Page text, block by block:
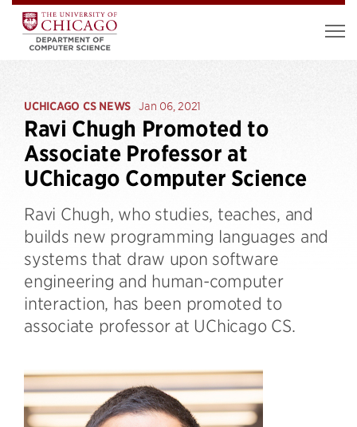
UCHICAGO CS NEWS Jan 06, 2021
Ravi Chugh Promoted to
Associate Professor at
UChicago Computer Science
Ravi Chugh, who studies, teaches, and
builds new programming languages and
systems that draw upon software
engineering and human-computer
interaction, has been promoted to
associate professor at UChicago CS.